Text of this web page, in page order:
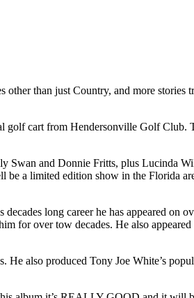
than just Country, and more stories
golf cart from Hendersonville Golf Club.
Swan and Donnie Fritts, plus Lucinda
be a limited edition show in the Florida
long career he has appeared on
for over tow decades. He also
also produced Tony Joe White’s